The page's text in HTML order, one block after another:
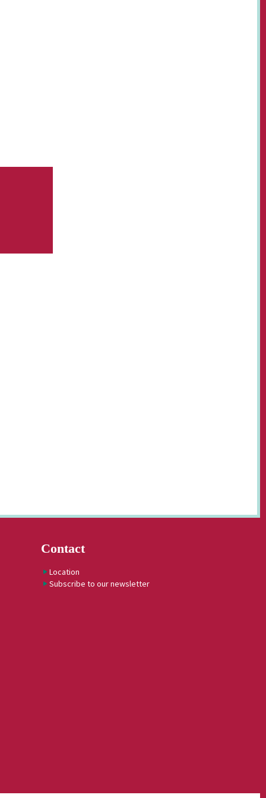
Contact
Location
Subscribe to our newsletter